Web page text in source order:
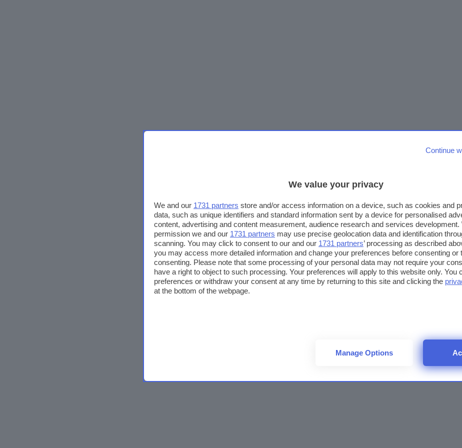
Continue
We value your privacy
We and our 1731 partners store and/or access information on a device, such as cookies and
data, such as unique identifiers and standard information sent by a device for personalised
content, advertising and content measurement, audience research and services development.
permission we and our 1731 partners may use precise geolocation data and identification
scanning. You may click to consent to our and our 1731 partners’ processing as described
you may access more detailed information and change your preferences before consenting or
consenting. Please note that some processing of your personal data may not require your
have a right to object to such processing. Your preferences will apply to this website only. You
preferences or withdraw your consent at any time by returning to this site and clicking the
at the bottom of the webpage.
Manage Options